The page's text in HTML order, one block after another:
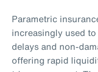
Parametric
increasingly used
delays and non-
offering rapid